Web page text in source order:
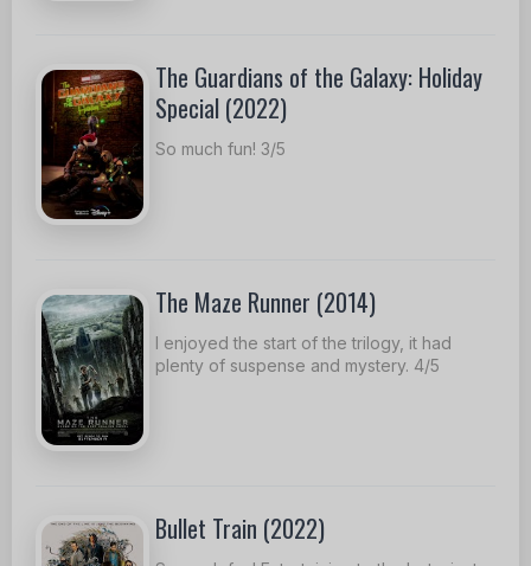
The Guardians of the Galaxy: Holiday
Special (2022)
So much fun! 3/5
The Maze Runner (2014)
I enjoyed the start of the trilogy, it had
plenty of suspense and mystery. 4/5
Bullet Train (2022)